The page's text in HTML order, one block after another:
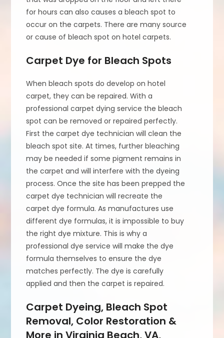
for hours can also causes a bleach spot to
occur on the carpets. There are many source
or cause of bleach spot on hotel carpets.
Carpet Dye for Bleach Spots
When bleach spots do develop on hotel
carpet, they can be repaired. With a
professional carpet dying service the bleach
spot can be removed or repaired perfectly.
First the carpet dye technician will clean the
bleach spot site. At times, further bleaching
may be needed if some pigment remains in
the carpet and will interfere with the dyeing
process. Once the site has been prepped the
carpet dye technician will recreate the
carpet dye formula. As manufactures use
different dye formulas, it is impossible to buy
the right dye mixture. This is why a
professional dye service will make the dye
formula themselves to ensure the dye
matches perfectly. The dye is carefully
applied and then the carpet is repaired.
Carpet Dyeing, Bleach Spot
Removal, Color Restoration &
More in Virginia Beach, VA,